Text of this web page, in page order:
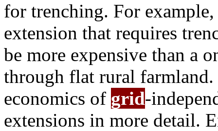
for trenching. For
extension that requires
be more expensive than a
through flat rural farmland.
economics of grid-
extensions in more detail.